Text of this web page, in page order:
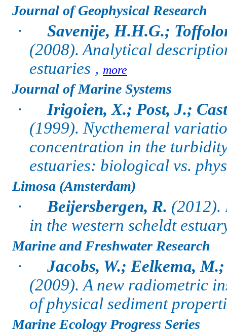
Journal of Geophysical Research
·
Savenije, H.H.G.;
(2008). Analytical
estuaries , more
Journal of Marine Systems
·
Irigoien, X.; Post, J.;
(1999). Nycthemeral
concentration in the
estuaries: biological vs.
Limosa (Amsterdam)
· Beijersbergen, R. (2012).
in the western scheldt
Marine and Freshwater Research
·
Jacobs, W.; Eelkema,
(2009).A new radiometric
of physical sediment
Marine Ecology Progress Series